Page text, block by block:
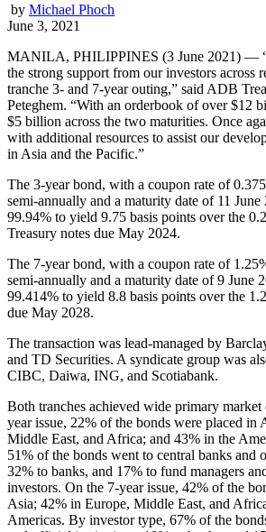
by Michael Phoch
June 3, 2021
MANILA, PHILIPPINES (3 June 2021) —
the strong support from our investors across
tranche 3- and 7-year outing,” said ADB
Peteghem. “With an orderbook of over $12
$5 billion across the two maturities. Once
with additional resources to assist our
in Asia and the Pacific.”
The 3-year bond, with a coupon rate of
semi-annually and a maturity date of 11
99.94% to yield 9.75 basis points over the
Treasury notes due May 2024.
The 7-year bond, with a coupon rate of
semi-annually and a maturity date of 9 June
99.414% to yield 8.8 basis points over the
due May 2028.
The transaction was lead-managed by
and TD Securities. A syndicate group was
CIBC, Daiwa, ING, and Scotiabank.
Both tranches achieved wide primary
year issue, 22% of the bonds were placed in
Middle East, and Africa; and 43% in the
51% of the bonds went to central banks and
32% to banks, and 17% to fund managers
investors. On the 7-year issue, 42% of the
Asia; 42% in Europe, Middle East, and
Americas. By investor type, 67% of the